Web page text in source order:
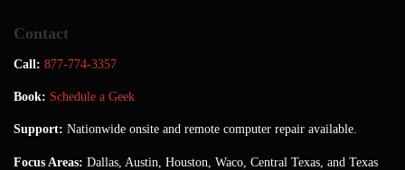
Contact
Call: 877-774-3357
Book: Schedule a Geek
Support: Nationwide onsite and remote computer repair available.
Focus Areas: Dallas, Austin, Houston, Waco, Central Texas, and Texas